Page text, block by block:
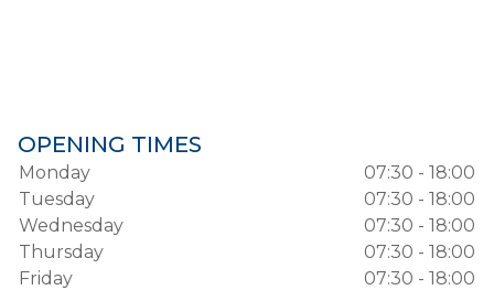
OPENING TIMES
Monday
07:30 - 18:00
Tuesday
07:30 - 18:00
Wednesday
07:30 - 18:00
Thursday
07:30 - 18:00
Friday
07:30 - 18:00